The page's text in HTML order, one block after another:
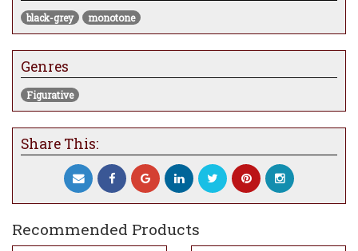
black-grey monotone
Genres
Figurative
Share This:
Recommended Products